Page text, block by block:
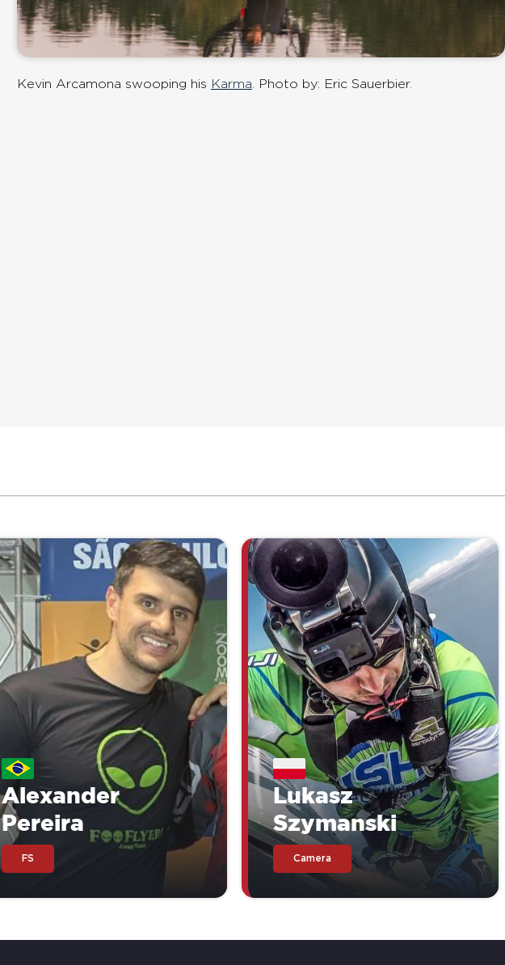
Kevin Arcamona swooping his Karma . Photo by: Eric Sauerbier.
Alexander
Pereira
FS
Lukasz
Szymanski
Camera